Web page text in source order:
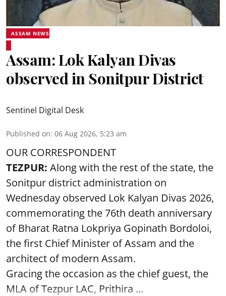
ASSAM NEWS
Assam: Lok Kalyan Divas
observed in Sonitpur District
Sentinel Digital Desk
Published on: 06 Aug 2026, 5:23 am
OUR CORRESPONDENT
TEZPUR: Along with the rest of the state, the
Sonitpur district administration on
Wednesday observed Lok Kalyan Divas 2026,
commemorating the 76th death anniversary
of Bharat Ratna Lokpriya Gopinath Bordoloi,
the first Chief Minister of Assam and the
architect of modern Assam.
Gracing the occasion as the chief guest, the
MLA of Tezpur LAC, Prithira ...